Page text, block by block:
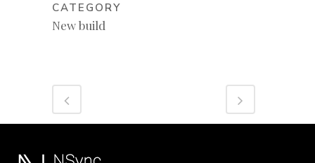
CATEGORY
New build